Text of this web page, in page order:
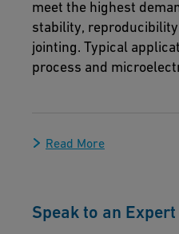
meet the highest
stability,
jointing. Typical
process and
Read More
Speak to an Expert